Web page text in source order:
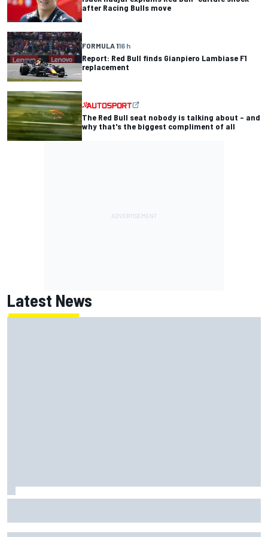
after Racing Bulls move
FORMULA 116 h
Report: Red Bull finds Gianpiero Lambiase F1
replacement
The Red Bull seat nobody is talking about – and
why that's the biggest compliment of all
Latest News